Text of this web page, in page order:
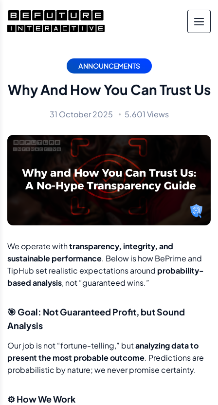
ANNOUNCEMENTS
Why And How You Can Trust Us
31 October 2025 5.601 Views
We operate withtransparency, integrity, and
sustainable performance. Below is how BePrime and
TipHub set realistic expectations around probability-
based analysis, not “guaranteed wins.”
🎯 Goal: Not Guaranteed Profit, but Sound
Analysis
Our job is not “fortune-telling,” butanalyzing data to
present the most probable outcome. Predictions are
probabilistic by nature; we never promise certainty.
⚙️ How We Work